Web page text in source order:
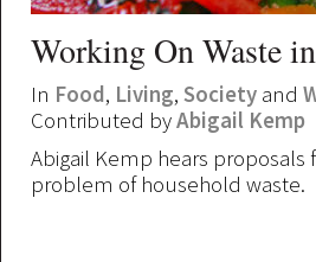
Working On Waste
In Food, Living, Society and
Contributed byAbigail Kemp
Abigail Kemp hears
problem of household waste.